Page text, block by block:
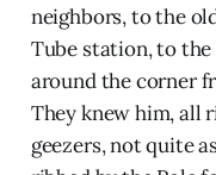
neighbors, to the
Tube station, to
around the corner
They knew him, all
geezers, not quite